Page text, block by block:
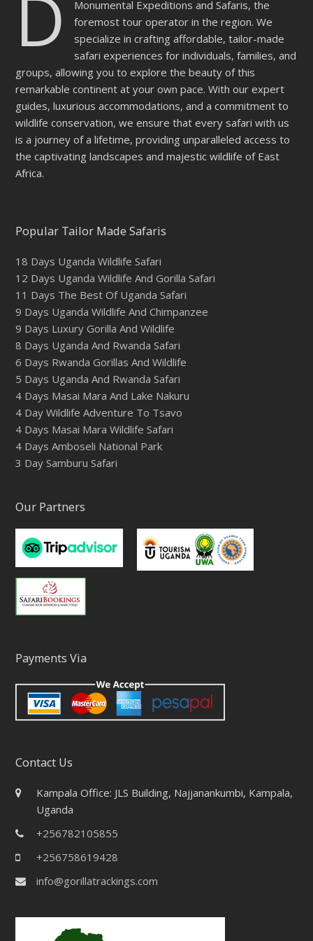
Monumental Expeditions and Safaris, the
foremost tour operator in the region. We
specialize in crafting affordable, tailor-made
safari experiences for individuals, families, and
groups, allowing you to explore the beauty of this
remarkable continent at your own pace. With our expert
guides, luxurious accommodations, and a commitment to
wildlife conservation, we ensure that every safari with us
is a journey of a lifetime, providing unparalleled access to
the captivating landscapes and majestic wildlife of East
Africa.
Popular Tailor Made Safaris
18 Days Uganda Wildlife Safari
12 Days Uganda Wildlife And Gorilla Safari
11 Days The Best Of Uganda Safari
9 Days Uganda Wildlife And Chimpanzee
9 Days Luxury Gorilla And Wildlife
8 Days Uganda And Rwanda Safari
6 Days Rwanda Gorillas And Wildlife
5 Days Uganda And Rwanda Safari
4 Days Masai Mara And Lake Nakuru
4 Day Wildlife Adventure To Tsavo
4 Days Masai Mara Wildlife Safari
4 Days Amboseli National Park
3 Day Samburu Safari
Our Partners
Payments Via
Contact Us
Kampala Office: JLS Building, Najjanankumbi, Kampala,
Uganda
+256782105855
+256758619428
info@gorillatrackings.com